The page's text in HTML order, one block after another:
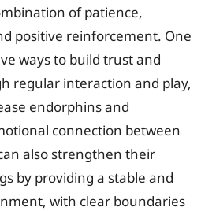
of patience,
positive reinforcement. One
ways to build trust and
regular interaction and play,
endorphins and
connection between
also strengthen their
by providing a stable and
with clear boundaries